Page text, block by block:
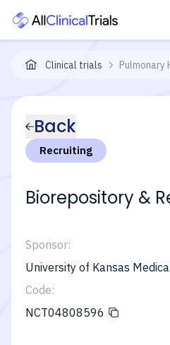
Clinical trials Pulmonary
Back
Recruiting
Biorepository &
Sponsor:
University of Kansas
Code:
NCT04808596